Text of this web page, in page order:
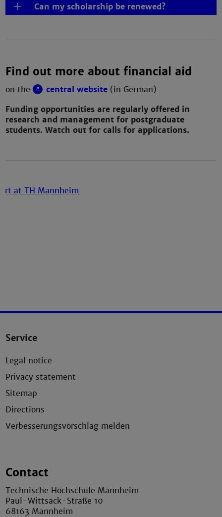
Can my scholarship be renewed?
Find out more about financial aid
on the central website (in German)
Funding opportunities are regularly offered in
research and management for postgraduate
students. Watch out for calls for applications.
Service
Legal notice
Privacy statement
Sitemap
Directions
Verbesserungsvorschlag melden
Contact
Technische Hochschule Mannheim
Paul-Wittsack-Straße 10
68163 Mannheim